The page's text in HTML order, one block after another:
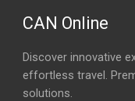
CAN Online
Discover innovative
effortless travel.
solutions.